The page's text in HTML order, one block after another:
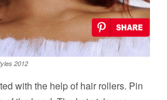
2012
with the help of hair rollers. Pin